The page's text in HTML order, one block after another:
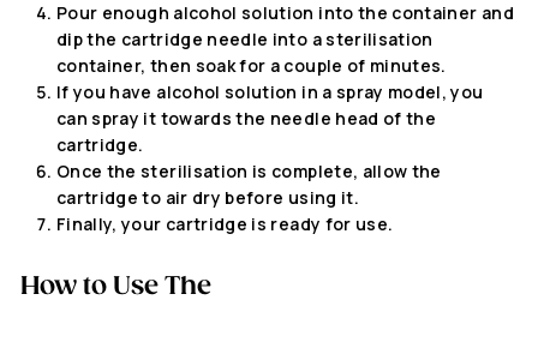
Pour enough alcohol solution into the container and
dip the cartridge needle into a sterilisation
container, then soak for a couple of minutes.
If you have alcohol solution in a spray model, you
can spray it towards the needle head of the
cartridge.
Once the sterilisation is complete, allow the
cartridge to air dry before using it.
Finally, your cartridge is ready for use.
How to Use The